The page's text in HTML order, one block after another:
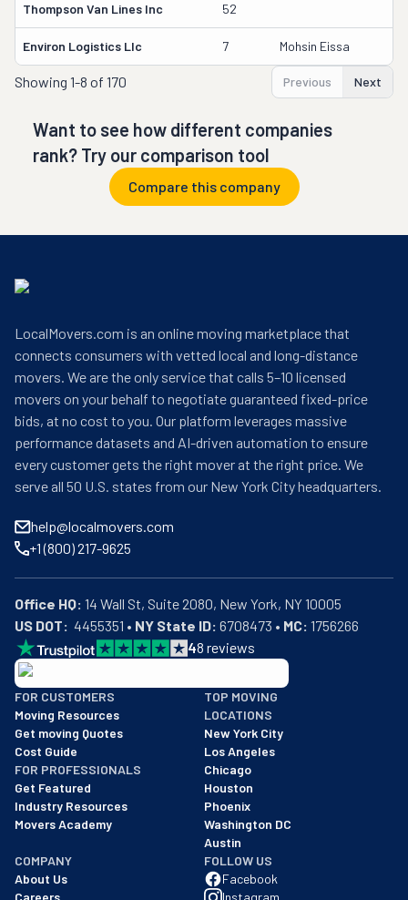
Thompson Van Lines Inc 52
Environ Logistics Llc 7 Mohsin Eissa
Showing 1-8 of 170 Previous Next
Want to see how different companies
rank? Try our comparison tool
Compare this company
LocalMovers.com is an online moving marketplace that
connects consumers with vetted local and long-distance
movers. We are the only service that calls 5–10 licensed
movers on your behalf to negotiate guaranteed fixed-price
bids, at no cost to you. Our platform leverages massive
performance datasets and AI-driven automation to ensure
every customer gets the right mover at the right price. We
serve all 50 U.S. states from our New York City headquarters.
help@localmovers.com
+1 (800) 217-9625
Office HQ:
US DOT:
  4455351 •
NY State ID: 6708473 • MC: 1756266
48 reviews
BBB: Rating A+
As of: 12/08/2025
We are a BBB accredited business with an A+ rating as of
FOR CUSTOMERS
Moving Resources
Get moving Quotes
Cost Guide
FOR PROFESSIONALS
Get Featured
Industry Resources
Movers Academy
TOP MOVING
LOCATIONS
New York City
Los Angeles
Chicago
Houston
Phoenix
Washington DC
Austin
COMPANY
About Us
Careers
FOLLOW US
Facebook
Instagram